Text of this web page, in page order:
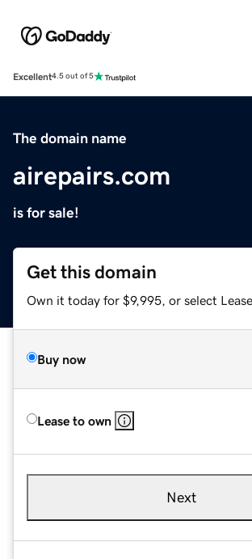
Excellent4.5 out of 5
The domain name
airepairs.com
is for sale!
Get this domain
Own it today for $9,995, or select
Buy now
Lease to own
Next